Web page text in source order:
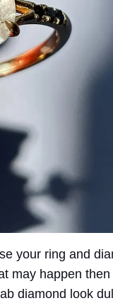
your ring and
may happen
diamond look